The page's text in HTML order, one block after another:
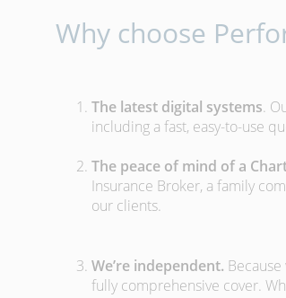
Why choose
The latest digital systems.
including a fast, easy-to-use
The peace of mind of a
Insurance Broker, a family
our clients.
We’re independent.
fully comprehensive cover.